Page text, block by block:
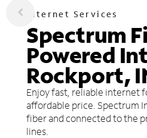
Internet Services
Spectrum
Powered
Rockport,
Enjoy fast, reliable internet
affordable price. Spectrum
fiber and connected to the
lines.